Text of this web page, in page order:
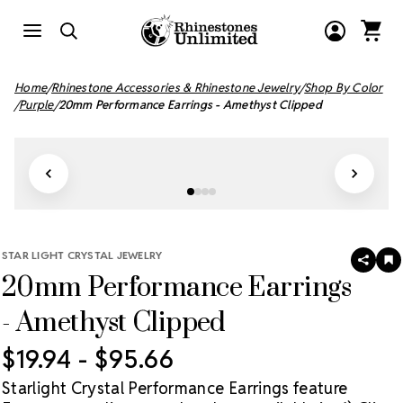
Home Rhinestone Accessories & Rhinestone Jewelry Shop By Color
Purple 20mm Performance Earrings - Amethyst Clipped
STAR LIGHT CRYSTAL JEWELRY
20mm Performance Earrings
- Amethyst Clipped
SHARE
$19.94 - $95.66
Starlight Crystal Performance Earrings feature